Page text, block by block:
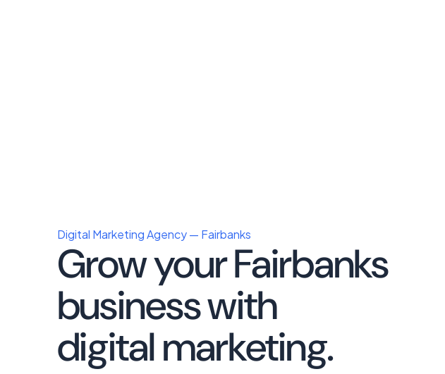
Digital Marketing Agency — Fairbanks
Grow your Fairbanks
business with
digital marketing.